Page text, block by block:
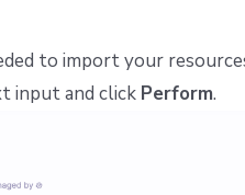
to import your
input and click Perform.